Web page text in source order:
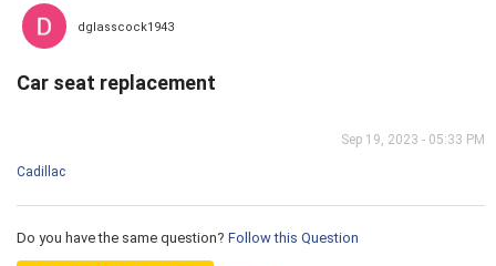
dglasscock1943
Car seat replacement
Sep 19, 2023 - 05:33 PM
Cadillac
Do you have the same question? Follow this Question